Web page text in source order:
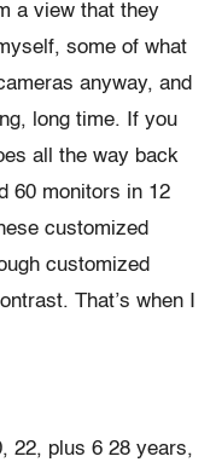
a view that they
some of what
anyway, and
long time. If you
all the way back
60 monitors in 12
customized
customized
That’s when I
22, plus 6 28 years,